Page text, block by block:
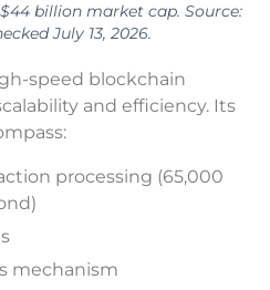
billion market cap. Source:
July 13, 2026.
speed blockchain
and efficiency. Its
processing (65,000
mechanism